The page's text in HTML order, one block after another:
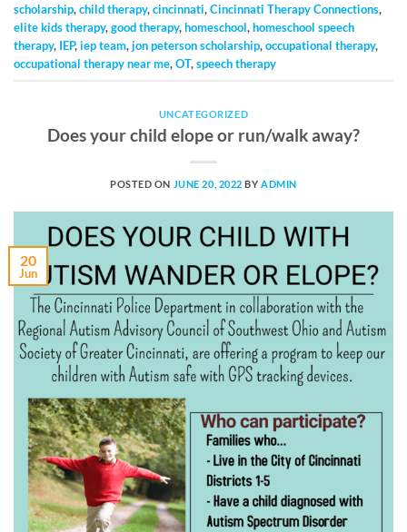
scholarship,child therapy,cincinnati,Cincinnati Therapy Connections,
elite kids therapy,good therapy,homeschool,homeschool speech
therapy, IEP,iep team,jon peterson scholarship,occupational therapy,
occupational therapy near me,OT,speech therapy
UNCATEGORIZED
Does your child elope or run/walk away?
POSTED ON JUNE 20, 2022 BYADMIN
20
Jun